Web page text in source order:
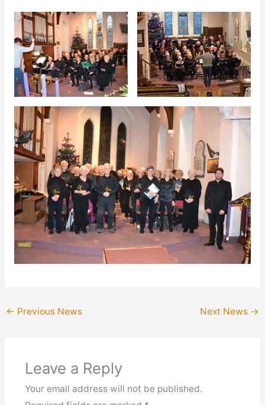
← Previous News Next News →
Leave a Reply
Your email address will not be published.